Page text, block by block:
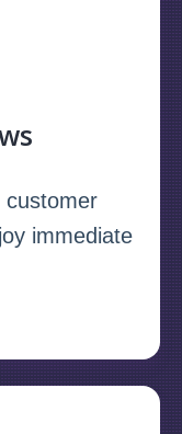
customer
immediate